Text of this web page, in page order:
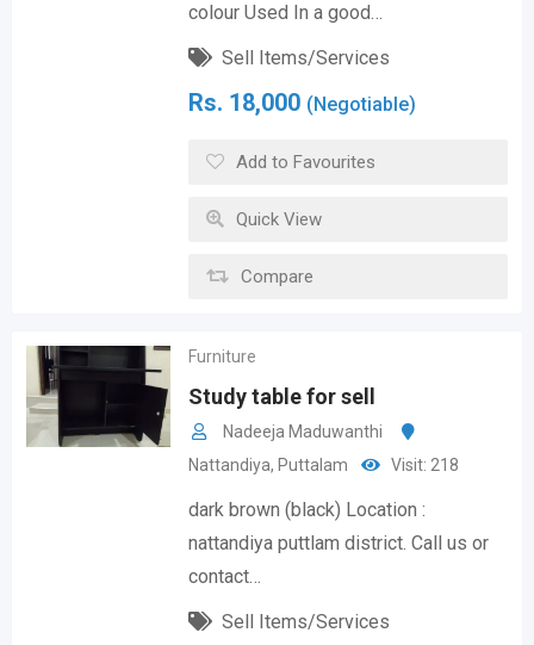
colour Used In a good…
Sell Items/Services
Rs. 18,000 (Negotiable)
Add to Favourites
Quick View
Compare
Furniture
Study table for sell
Nadeeja Maduwanthi
Nattandiya, Puttalam Visit: 218
dark brown (black) Location :
nattandiya puttlam district. Call us or
contact…
Sell Items/Services